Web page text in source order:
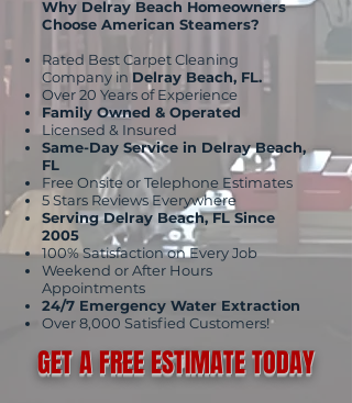
Why Delray Beach Homeowners
Choose American Steamers?
Rated Best Carpet Cleaning
Company in Delray Beach, FL.
Over 20 Years of Experience
Family Owned & Operated
Licensed & Insured
Same-Day Service in Delray Beach,
FL
Free Onsite or Telephone Estimates
5 Stars Reviews Everywhere
Serving Delray Beach, FL Since
2005
100% Satisfaction on Every Job
Weekend or After Hours
Appointments
24/7 Emergency Water Extraction
Over 8,000 Satisfied Customers!
GET A FREE ESTIMATE TODAY